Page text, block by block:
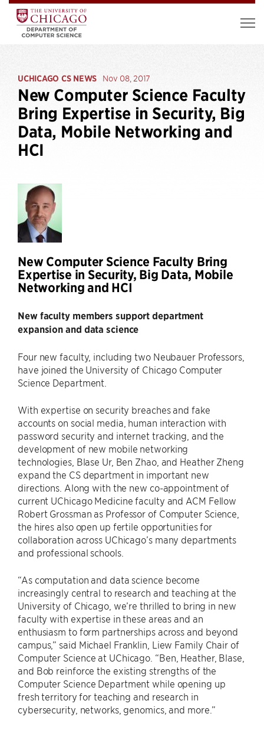
UCHICAGO CS NEWS Nov 08, 2017
New Computer Science Faculty
Bring Expertise in Security, Big
Data, Mobile Networking and
HCI
New Computer Science Faculty Bring
Expertise in Security, Big Data, Mobile
Networking and HCI
New faculty members support department
expansion and data science
Four new faculty, including two Neubauer Professors,
have joined the University of Chicago Computer
Science Department.
With expertise on security breaches and fake
accounts on social media, human interaction with
password security and internet tracking, and the
development of new mobile networking
technologies, Blase Ur, Ben Zhao, and Heather Zheng
expand the CS department in important new
directions. Along with the new co-appointment of
current UChicago Medicine faculty and ACM Fellow
Robert Grossman as Professor of Computer Science,
the hires also open up fertile opportunities for
collaboration across UChicago’s many departments
and professional schools.
“As computation and data science become
increasingly central to research and teaching at the
University of Chicago, we’re thrilled to bring in new
faculty with expertise in these areas and an
enthusiasm to form partnerships across and beyond
campus,” said Michael Franklin, Liew Family Chair of
Computer Science at UChicago. “Ben, Heather, Blase,
and Bob reinforce the existing strengths of the
Computer Science Department while opening up
fresh territory for teaching and research in
cybersecurity, networks, genomics, and more.”